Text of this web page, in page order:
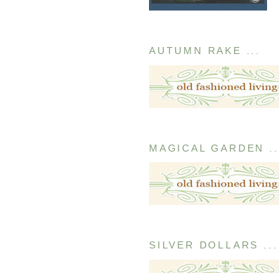
AUTUMN RAKE ...
MAGICAL GARDEN ...
SILVER DOLLARS ...